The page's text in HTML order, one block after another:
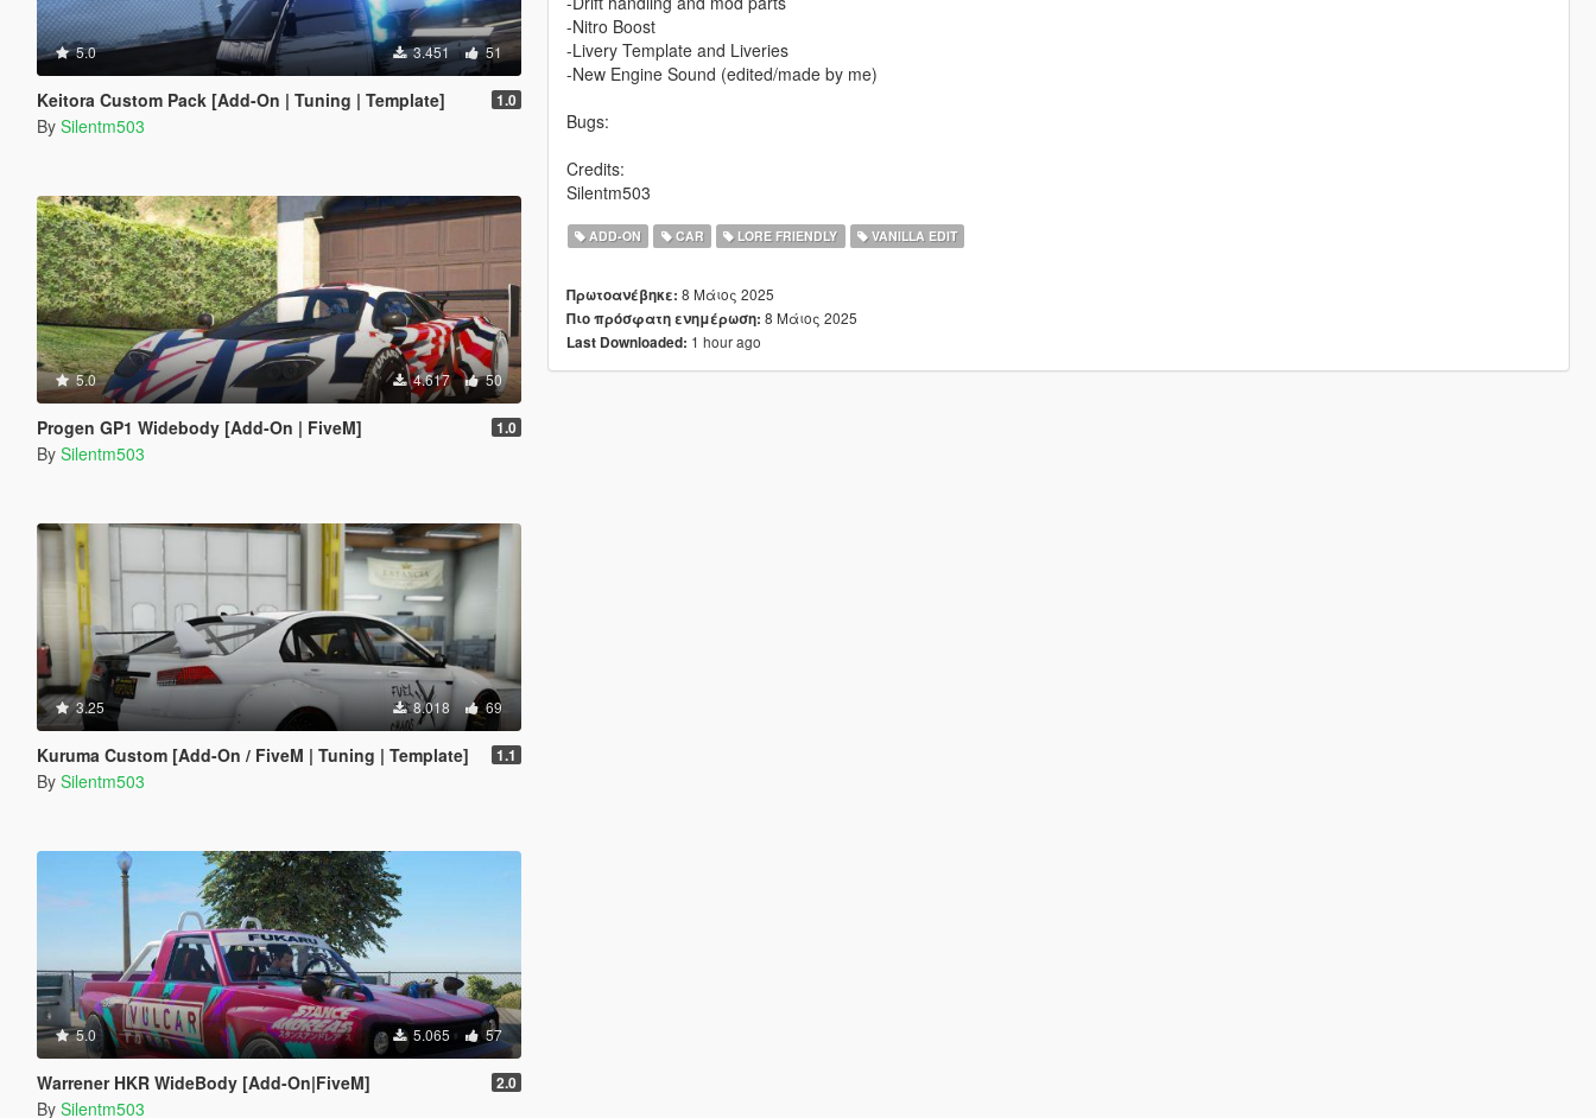
5.0 3.451 51
Keitora Custom Pack [Add-On | Tuning | Template] 1.0
By Silentm503
5.0 4.617 50
Progen GP1 Widebody [Add-On | FiveM] 1.0
By Silentm503
3.25 8.018 69
Kuruma Custom [Add-On / FiveM | Tuning | Template] 1.1
By Silentm503
5.0 5.065 57
Warrener HKR WideBody [Add-On|FiveM] 2.0
By Silentm503
-Nitro Boost
-Livery Template and Liveries
-New Engine Sound (edited/made by me)
Bugs:
Credits:
Silentm503
ADD-ON CAR LORE FRIENDLY VANILLA EDIT
Πρωτοανέβηκε: 8 Μάιος 2025
Πιο πρόσφατη ενημέρωση: 8 Μάιος 2025
Last Downloaded: 1 hour ago